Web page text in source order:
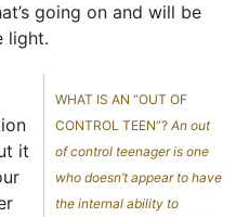
going on and will be
light.
WHAT IS AN “OUT OF
CONTROL TEEN”? An out
of control teenager is one
who doesn’t appear to have
the internal ability to
it